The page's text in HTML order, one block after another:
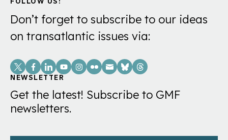
Don’t forget to subscribe to our ideas
on transatlantic issues via:
Social
Links
NEWSLETTER
Get the latest! Subscribe to GMF
newsletters.